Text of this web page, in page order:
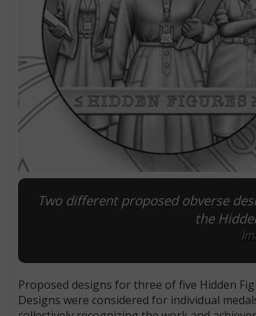
Two different proposed obverse
the
Proposed designs for three of five Hidden
Designs were considered for individual